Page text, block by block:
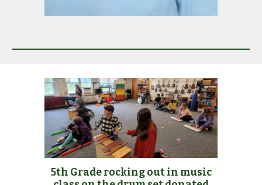
5th Grade rocking out in music